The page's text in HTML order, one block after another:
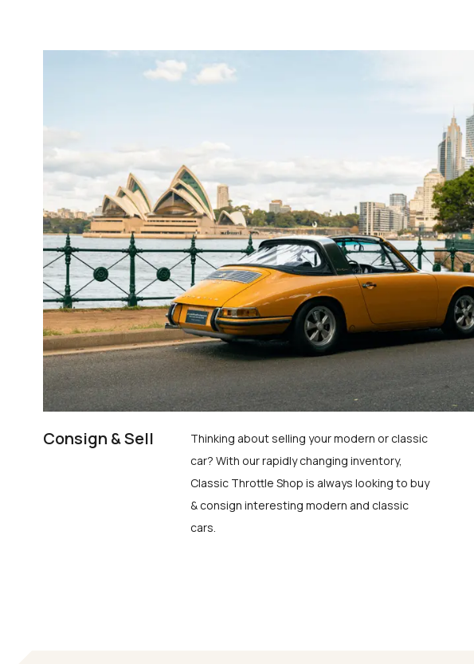
Consign & Sell
Thinking about selling your modern or classic
car? With our rapidly changing inventory,
Classic Throttle Shop is always looking to buy
& consign interesting modern and classic
cars.